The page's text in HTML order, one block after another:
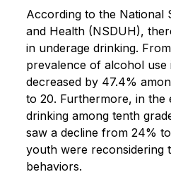
According to the National
and Health (NSDUH),
in underage drinking.
prevalence of alcohol use
decreased by 47.4%
to 20. Furthermore, in the
drinking among tenth
saw a decline from 24%
youth were reconsidering
behaviors.